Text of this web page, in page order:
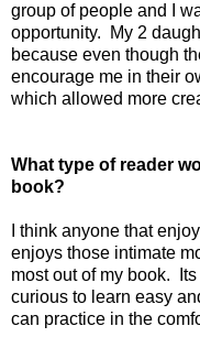
group of people and I
opportunity.
My 2
because even though
encourage me in their
which allowed more
What type of reader
book?
I think anyone that
enjoys those intimate
most out of my book.
curious to learn easy
can practice in the